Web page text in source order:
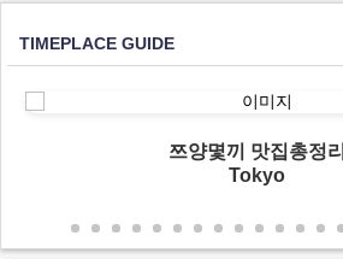
TIMEPLACE GUIDE
쯔양몇끼 맛집총정리
Tokyo